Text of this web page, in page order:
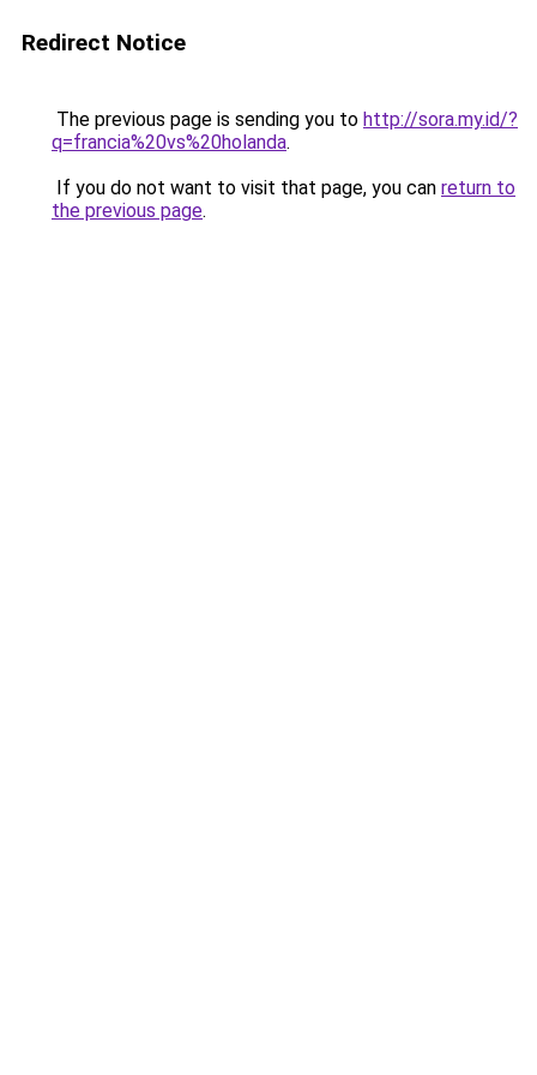
Redirect Notice
The previous page is sending you to http://sora.my.id/?
q=francia%20vs%20holanda.
If you do not want to visit that page, you can return to
the previous page.